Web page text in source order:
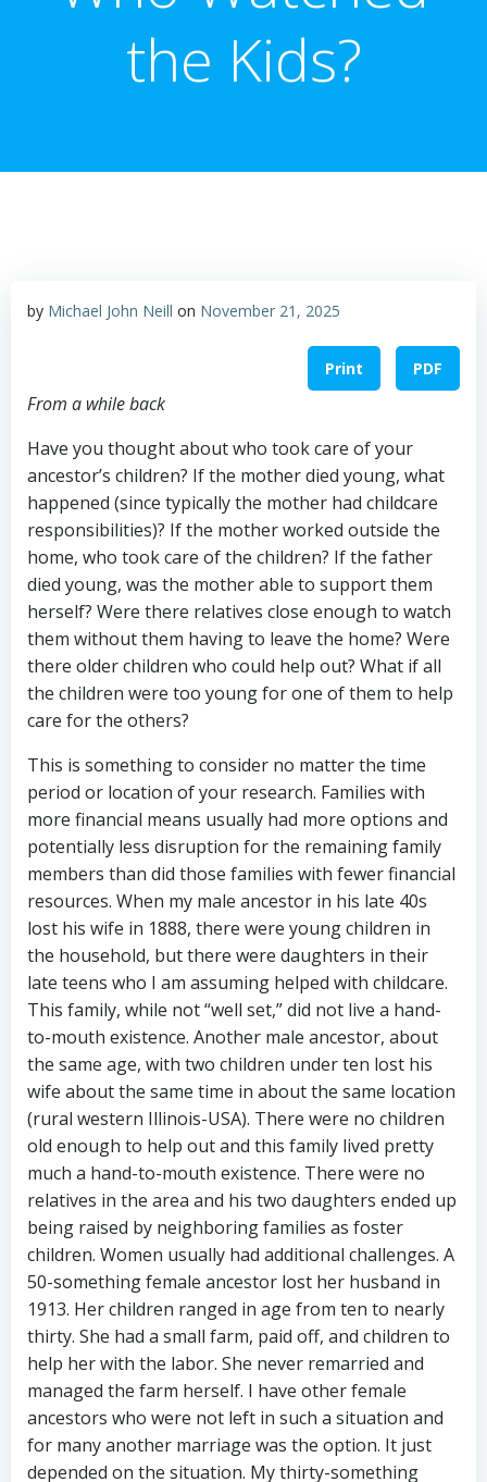
the Kids?
by Michael John Neill on November 21, 2025
Print PDF
From a while back
Have you thought about who took care of your
ancestor’s children? If the mother died young, what
happened (since typically the mother had childcare
responsibilities)? If the mother worked outside the
home, who took care of the children? If the father
died young, was the mother able to support them
herself? Were there relatives close enough to watch
them without them having to leave the home? Were
there older children who could help out? What if all
the children were too young for one of them to help
care for the others?
This is something to consider no matter the time
period or location of your research. Families with
more financial means usually had more options and
potentially less disruption for the remaining family
members than did those families with fewer financial
resources. When my male ancestor in his late 40s
lost his wife in 1888, there were young children in
the household, but there were daughters in their
late teens who I am assuming helped with childcare.
This family, while not “well set,” did not live a hand-
to-mouth existence. Another male ancestor, about
the same age, with two children under ten lost his
wife about the same time in about the same location
(rural western Illinois-USA). There were no children
old enough to help out and this family lived pretty
much a hand-to-mouth existence. There were no
relatives in the area and his two daughters ended up
being raised by neighboring families as foster
children. Women usually had additional challenges. A
50-something female ancestor lost her husband in
1913. Her children ranged in age from ten to nearly
thirty. She had a small farm, paid off, and children to
help her with the labor. She never remarried and
managed the farm herself. I have other female
ancestors who were not left in such a situation and
for many another marriage was the option. It just
depended on the situation. My thirty-something